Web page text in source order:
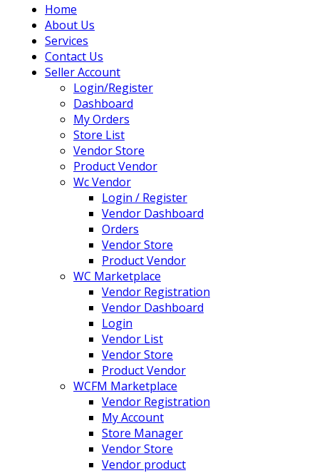
Home
About Us
Services
Contact Us
Seller Account
Login/Register
Dashboard
My Orders
Store List
Vendor Store
Product Vendor
Wc Vendor
Login / Register
Vendor Dashboard
Orders
Vendor Store
Product Vendor
WC Marketplace
Vendor Registration
Vendor Dashboard
Login
Vendor List
Vendor Store
Product Vendor
WCFM Marketplace
Vendor Registration
My Account
Store Manager
Vendor Store
Vendor product